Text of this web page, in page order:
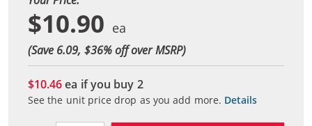
$10.90
(Save 6.09, $36% off over MSRP)
$10.46ea if you buy 2
See the unit price drop as you add more. Details